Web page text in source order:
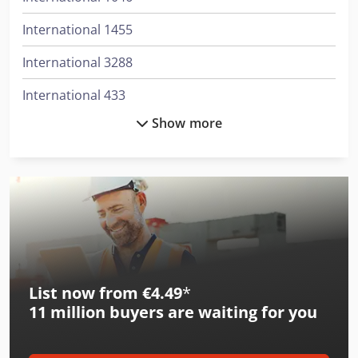
International 1455
International 3288
International 433
International 553
International 554
International 644
International 654
International 824
Show more
List now from €4.49*
11 million buyers are waiting for you